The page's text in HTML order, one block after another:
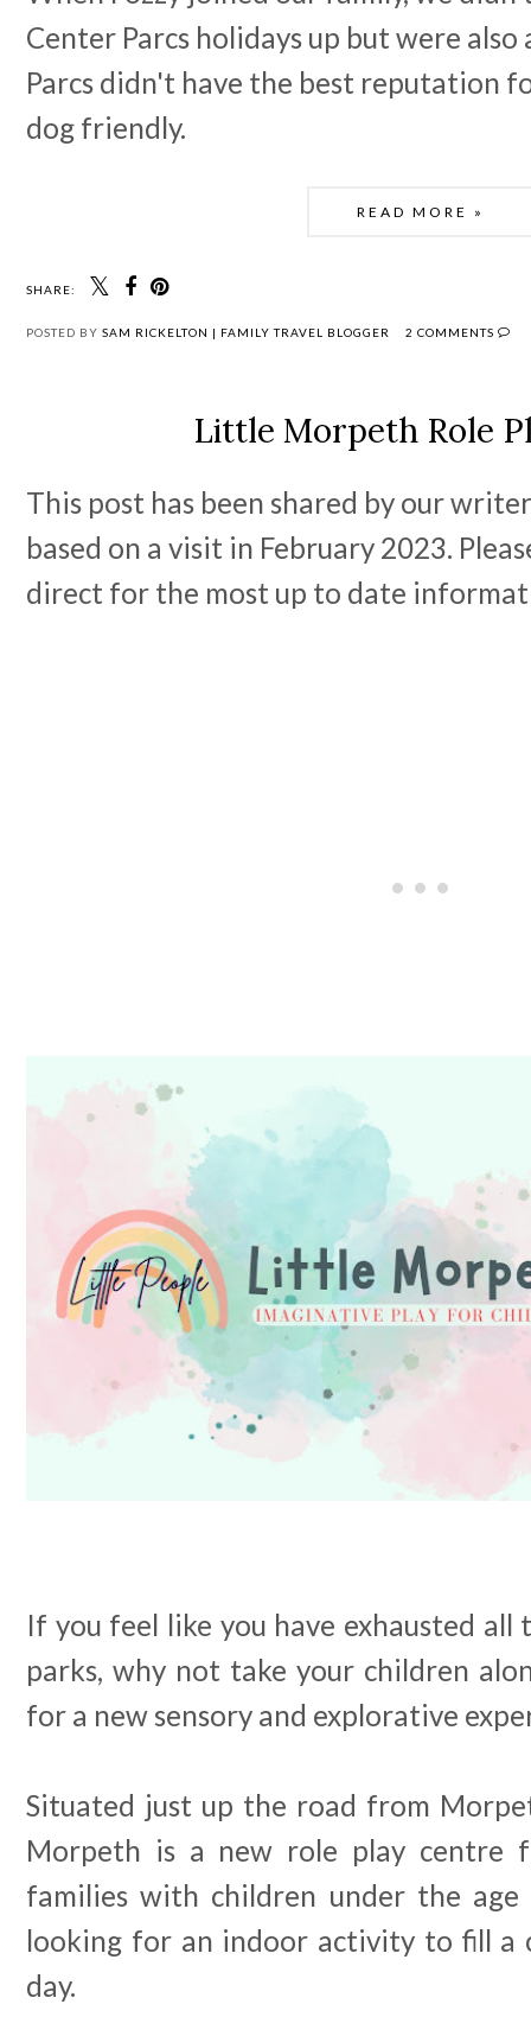
Center Parcs holidays up but were
Parcs didn't have the best reputation
dog friendly.
READ MORE »
SHARE:
POSTED BY SAM RICKELTON | FAMILY TRAVEL BLOGGER 2 COMMENTS
Little Morpeth Role
This post has been shared by our
based on a visit in February 2023.
direct for the most up to date
If you feel like you have exhausted all
parks, why not take your children
for a new sensory and explorative
Situated just up the road from
Morpeth is a new role play centre
families with children under the
looking for an indoor activity to fill a
day.